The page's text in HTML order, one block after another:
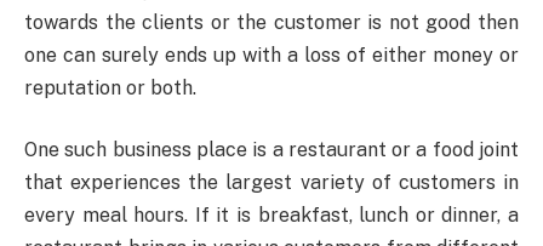
towards the clients or the customer is not good then
one can surely ends up with a loss of either money or
reputation or both.
One such business place is a restaurant or a food joint
that experiences the largest variety of customers in
every meal hours. If it is breakfast, lunch or dinner, a